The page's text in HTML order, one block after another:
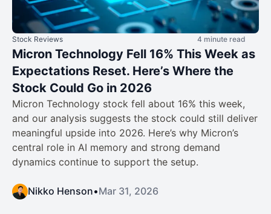
Stock Reviews 4 minute read
Micron Technology Fell 16% This Week as
Expectations Reset. Here’s Where the
Stock Could Go in 2026
Micron Technology stock fell about 16% this week,
and our analysis suggests the stock could still deliver
meaningful upside into 2026. Here’s why Micron’s
central role in AI memory and strong demand
dynamics continue to support the setup.
Nikko Henson•Mar 31, 2026